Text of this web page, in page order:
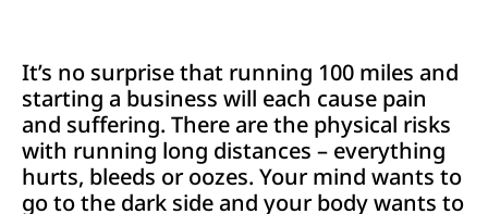
It’s no surprise that running 100 miles and
starting a business will each cause pain
and suffering. There are the physical risks
with running long distances – everything
hurts, bleeds or oozes. Your mind wants to
go to the dark side and your body wants to